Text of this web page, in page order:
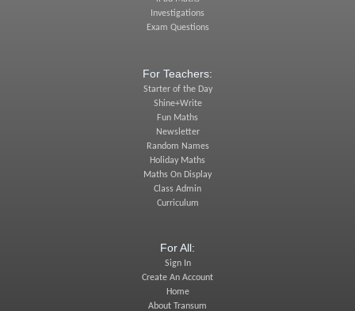
Investigations
Exam Questions
For Teachers:
Starter of the Day
Shine+Write
Fun Maths
Newsletter
Random Names
Holiday Maths
Maths On Display
Class Admin
Curriculum
For All:
Sign In
Create An Account
Home
About Transum